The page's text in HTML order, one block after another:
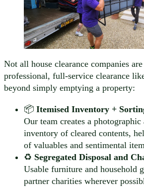
Not all house clearance companies
professional, full-service clearance
beyond simply emptying a property:
📦 Itemised Inventory +
Our team creates a
inventory of cleared contents,
of valuables and sentimental
♻️ Segregated Disposal and
Usable furniture and household
partner charities wherever